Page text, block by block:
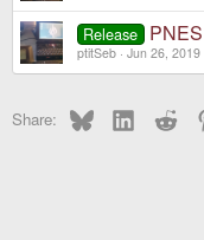
Release PNES
ptitSeb Jun 26, 2019
Share: Bluesky LinkedIn